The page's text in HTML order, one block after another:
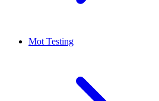
Mot Testing